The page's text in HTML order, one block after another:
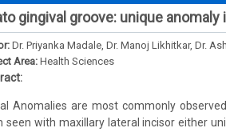
gingival groove: unique
Dr. Priyanka Madale, Dr. Manoj Likhitkar, Dr.
Area:Health Sciences
Anomalies are most commonly
seen with maxillary lateral incisor either